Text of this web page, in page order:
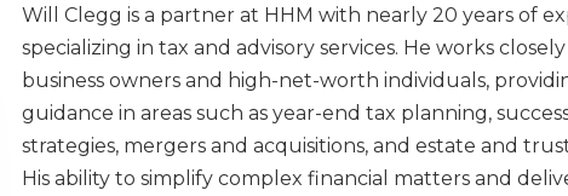
Will Clegg is a partner at HHM with nearly 20 years of
specializing in tax and advisory services. He works
business owners and high-net-worth individuals,
guidance in areas such as year-end tax planning,
strategies, mergers and acquisitions, and estate and
His ability to simplify complex financial matters and